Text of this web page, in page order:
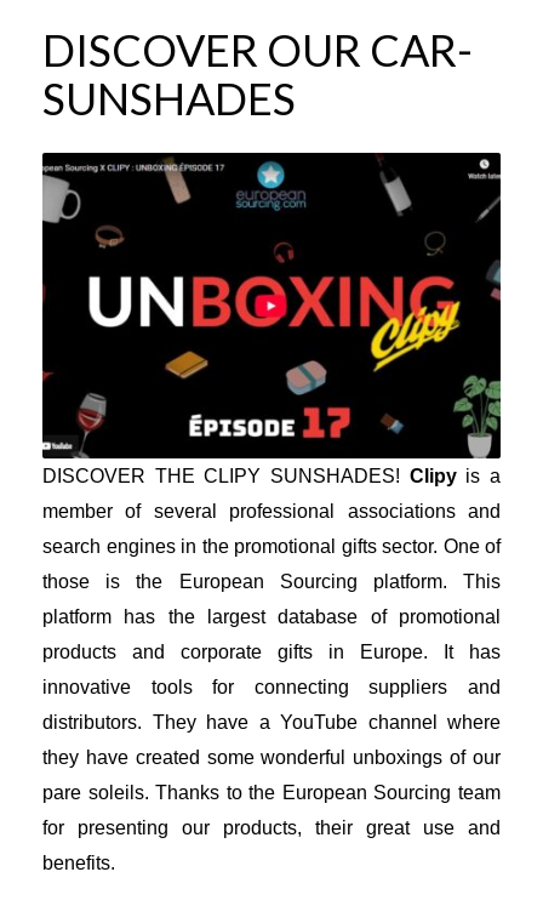
DISCOVER OUR CAR-
SUNSHADES
DISCOVER THE CLIPY SUNSHADES! Clipyis a
member of several professional associations and
search engines in the promotional gifts sector. One of
those is the European Sourcing platform. This
platform has the largest database of promotional
products and corporate gifts in Europe. It has
innovative tools for connecting suppliers and
distributors. They have a YouTube channel where
they have created some wonderful unboxings of our
pare soleils. Thanks to the European Sourcing team
for presenting our products, their great use and
benefits.